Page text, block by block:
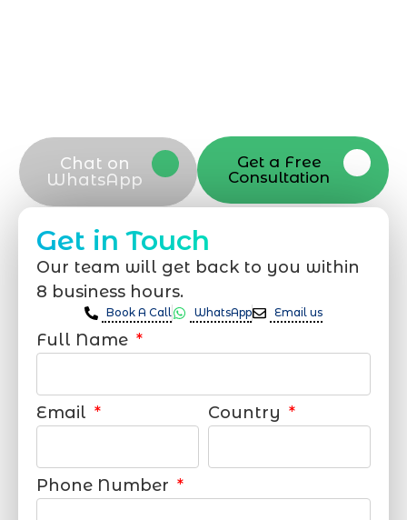
Chat on
WhatsApp
Get a Free
Consultation
Get in Touch
Our team will get back to you within
8 business hours.
Book A Call WhatsApp Email us
Full Name
Email Country
Phone Number